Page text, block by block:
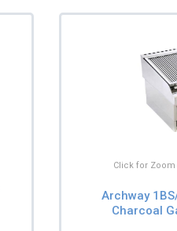
Click for
Archway
Charcoal